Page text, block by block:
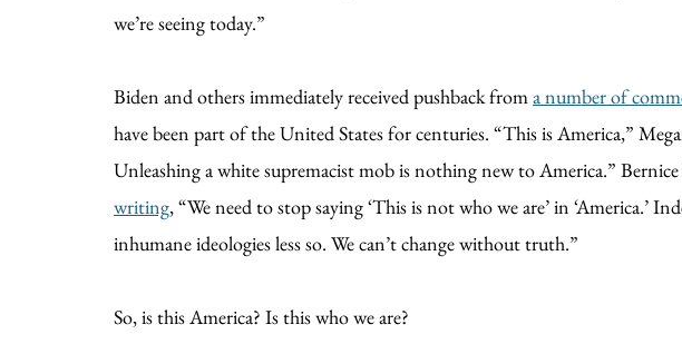
we’re seeing today.”
Biden and others immediately received pushback froma number of
have been part of the United States for centuries. “This is America,”
Unleashing a white supremacist mob is nothing new to America.”
writing, “We need to stop saying ‘This is not who we are’ in ‘America.’
inhumane ideologies less so. We can’t change without truth.”
So, is this America? Is this who we are?